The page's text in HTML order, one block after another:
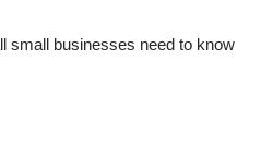
small businesses need to know